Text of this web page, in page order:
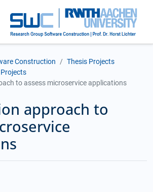
Construction
Thesis Projects
to assess microservice applications
approach to